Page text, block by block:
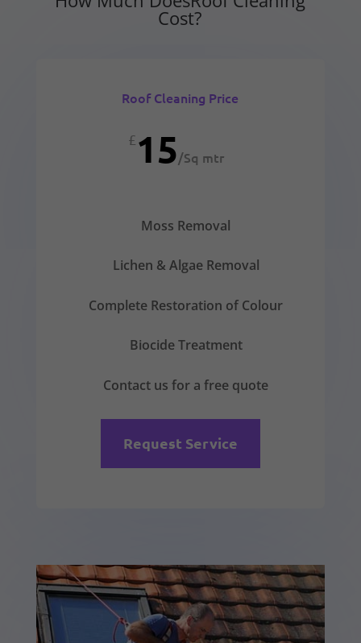
Cost?
Roof Cleaning Price
£15/Sq mtr
Moss Removal
Lichen & Algae Removal
Complete Restoration of Colour
Biocide Treatment
Contact us for a free quote
Request Service